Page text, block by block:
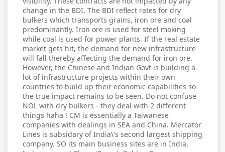
change in the BDI. The BDI reflect rates for dry
bulkers which transports grains, iron ore and coal
predominantly. Iron ore is used for steel making
while coal is used for power plants. If the real estate
market gets hit, the demand for new infrastructure
will fall thereby affecting the demand for iron ore.
However, the Chinese and Indian Govt is building a
lot of infrastructure projects within their own
countries to build up their economic capabilities so
the true impact remains to be seen. Do not confuse
NOL with dry bulkers - they deal with 2 different
things haha ! CM is essentially a Taiwanese
companies with dealings in SEA and China. Mercator
Lines is subsidary of India\'s second largest shipping
company. SO its main business sites are in India,